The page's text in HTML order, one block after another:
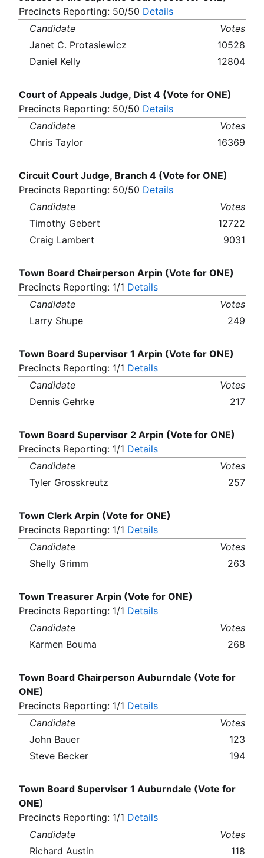
Precincts Reporting: 50/50 Details
Candidate
Votes
Janet C. Protasiewicz
10528
Daniel Kelly
12804
Court of Appeals Judge, Dist 4 (Vote for ONE)
Precincts Reporting: 50/50 Details
Candidate
Votes
Chris Taylor
16369
Circuit Court Judge, Branch 4 (Vote for ONE)
Precincts Reporting: 50/50 Details
Candidate
Votes
Timothy Gebert
12722
Craig Lambert
9031
Town Board Chairperson Arpin (Vote for ONE)
Precincts Reporting: 1/1 Details
Candidate
Votes
Larry Shupe
249
Town Board Supervisor 1 Arpin (Vote for ONE)
Precincts Reporting: 1/1 Details
Candidate
Votes
Dennis Gehrke
217
Town Board Supervisor 2 Arpin (Vote for ONE)
Precincts Reporting: 1/1 Details
Candidate
Votes
Tyler Grosskreutz
257
Town Clerk Arpin (Vote for ONE)
Precincts Reporting: 1/1 Details
Candidate
Votes
Shelly Grimm
263
Town Treasurer Arpin (Vote for ONE)
Precincts Reporting: 1/1 Details
Candidate
Votes
Karmen Bouma
268
Town Board Chairperson Auburndale (Vote for
ONE)
Precincts Reporting: 1/1 Details
Candidate
Votes
John Bauer
123
Steve Becker
194
Town Board Supervisor 1 Auburndale (Vote for
ONE)
Precincts Reporting: 1/1 Details
Candidate
Votes
Richard Austin
118